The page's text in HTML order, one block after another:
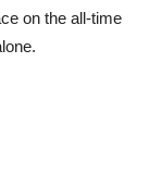
on the all-time